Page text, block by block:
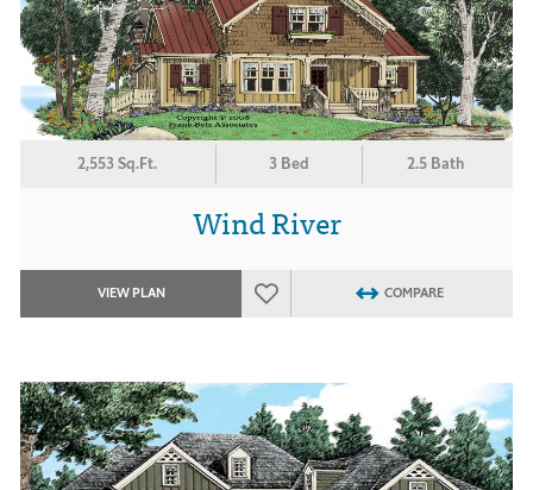
2,553 Sq.Ft. 3 Bed 2.5 Bath
Wind River
VIEW PLAN COMPARE